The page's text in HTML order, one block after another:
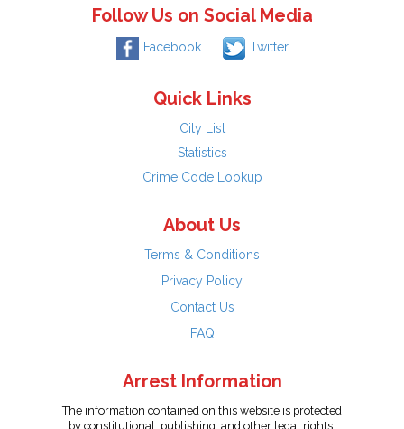
Follow Us on Social Media
Facebook Twitter
Quick Links
City List
Statistics
Crime Code Lookup
About Us
Terms & Conditions
Privacy Policy
Contact Us
FAQ
Arrest Information
The information contained on this website is protected
by constitutional, publishing, and other legal rights.